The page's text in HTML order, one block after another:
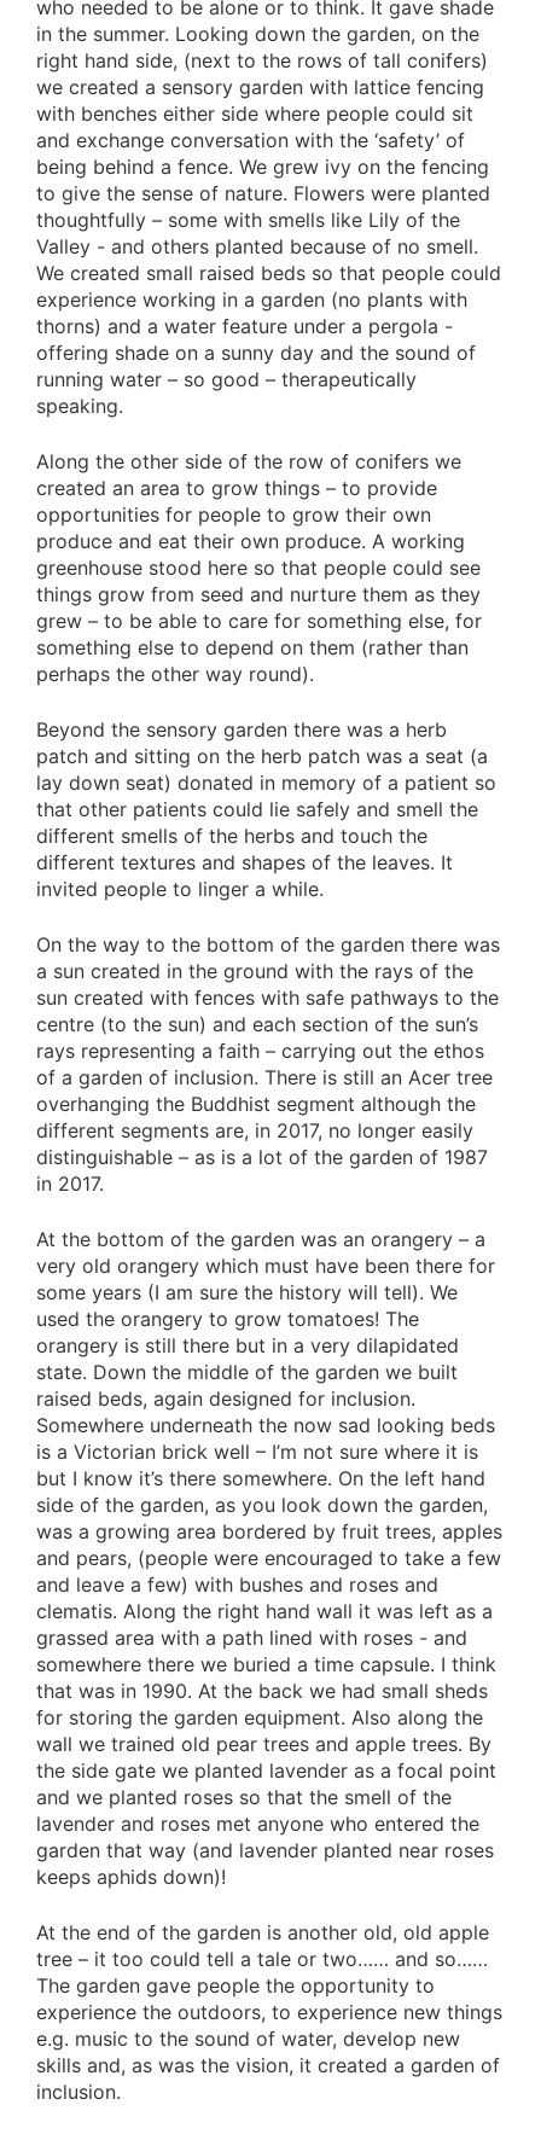
who needed to be alone or to think. It gave shade
in the summer. Looking down the garden, on the
right hand side, (next to the rows of tall conifers)
we created a sensory garden with lattice fencing
with benches either side where people could sit
and exchange conversation with the ‘safety’ of
being behind a fence. We grew ivy on the fencing
to give the sense of nature. Flowers were planted
thoughtfully – some with smells like Lily of the
Valley - and others planted because of no smell.
We created small raised beds so that people could
experience working in a garden (no plants with
thorns) and a water feature under a pergola -
offering shade on a sunny day and the sound of
running water – so good – therapeutically
speaking.
Along the other side of the row of conifers we
created an area to grow things – to provide
opportunities for people to grow their own
produce and eat their own produce. A working
greenhouse stood here so that people could see
things grow from seed and nurture them as they
grew – to be able to care for something else, for
something else to depend on them (rather than
perhaps the other way round).
Beyond the sensory garden there was a herb
patch and sitting on the herb patch was a seat (a
lay down seat) donated in memory of a patient so
that other patients could lie safely and smell the
different smells of the herbs and touch the
different textures and shapes of the leaves. It
invited people to linger a while.
On the way to the bottom of the garden there was
a sun created in the ground with the rays of the
sun created with fences with safe pathways to the
centre (to the sun) and each section of the sun’s
rays representing a faith – carrying out the ethos
of a garden of inclusion. There is still an Acer tree
overhanging the Buddhist segment although the
different segments are, in 2017, no longer easily
distinguishable – as is a lot of the garden of 1987
in 2017.
At the bottom of the garden was an orangery – a
very old orangery which must have been there for
some years (I am sure the history will tell). We
used the orangery to grow tomatoes! The
orangery is still there but in a very dilapidated
state. Down the middle of the garden we built
raised beds, again designed for inclusion.
Somewhere underneath the now sad looking beds
is a Victorian brick well – I’m not sure where it is
but I know it’s there somewhere. On the left hand
side of the garden, as you look down the garden,
was a growing area bordered by fruit trees, apples
and pears, (people were encouraged to take a few
and leave a few) with bushes and roses and
clematis. Along the right hand wall it was left as a
grassed area with a path lined with roses - and
somewhere there we buried a time capsule. I think
that was in 1990. At the back we had small sheds
for storing the garden equipment. Also along the
wall we trained old pear trees and apple trees. By
the side gate we planted lavender as a focal point
and we planted roses so that the smell of the
lavender and roses met anyone who entered the
garden that way (and lavender planted near roses
keeps aphids down)!
At the end of the garden is another old, old apple
tree – it too could tell a tale or two…… and so……
The garden gave people the opportunity to
experience the outdoors, to experience new things
e.g. music to the sound of water, develop new
skills and, as was the vision, it created a garden of
inclusion.